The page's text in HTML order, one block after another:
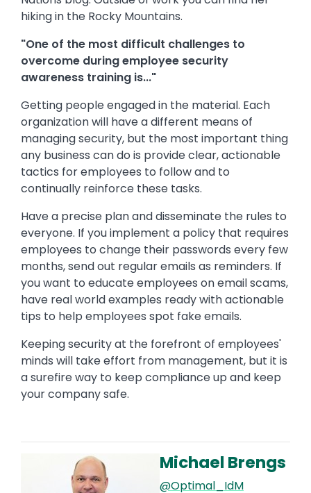
hiking in the Rocky Mountains.
"One of the most difficult challenges to
overcome during employee security
awareness training is..."
Getting people engaged in the material. Each
organization will have a different means of
managing security, but the most important thing
any business can do is provide clear, actionable
tactics for employees to follow and to
continually reinforce these tasks.
Have a precise plan and disseminate the rules to
everyone. If you implement a policy that requires
employees to change their passwords every few
months, send out regular emails as reminders. If
you want to educate employees on email scams,
have real world examples ready with actionable
tips to help employees spot fake emails.
Keeping security at the forefront of employees'
minds will take effort from management, but it is
a surefire way to keep compliance up and keep
your company safe.
Michael Brengs
@Optimal_IdM